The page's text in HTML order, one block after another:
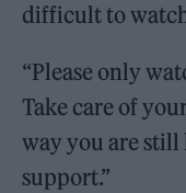
difficult to
“Please only
Take care of
way you are
support.”